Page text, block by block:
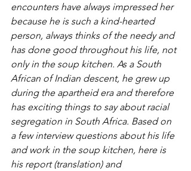
encounters have always impressed her
because he is such a kind-hearted
person, always thinks of the needy and
has done good throughout his life, not
only in the soup kitchen. As a South
African of Indian descent, he grew up
during the apartheid era and therefore
has exciting things to say about racial
segregation in South Africa. Based on
a few interview questions about his life
and work in the soup kitchen, here is
his report (translation) and